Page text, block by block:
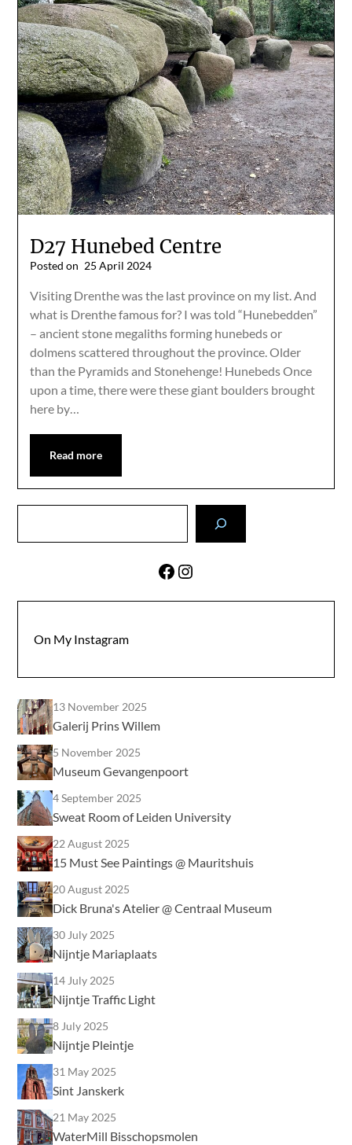
D27 Hunebed Centre
Posted on 25 April 2024
Visiting Drenthe was the last province on my list. And
what is Drenthe famous for? I was told “Hunebedden”
– ancient stone megaliths forming hunebeds or
dolmens scattered throughout the province. Older
than the Pyramids and Stonehenge! Hunebeds Once
upon a time, there were these giant boulders brought
here by…
Read more
Facebook
Instagram
On My Instagram
13 November 2025
Galerij Prins Willem
5 November 2025
Museum Gevangenpoort
4 September 2025
Sweat Room of Leiden University
22 August 2025
15 Must See Paintings @ Mauritshuis
20 August 2025
Dick Bruna's Atelier @ Centraal Museum
30 July 2025
Nijntje Mariaplaats
14 July 2025
Nijntje Traffic Light
8 July 2025
Nijntje Pleintje
31 May 2025
Sint Janskerk
21 May 2025
WaterMill Bisschopsmolen